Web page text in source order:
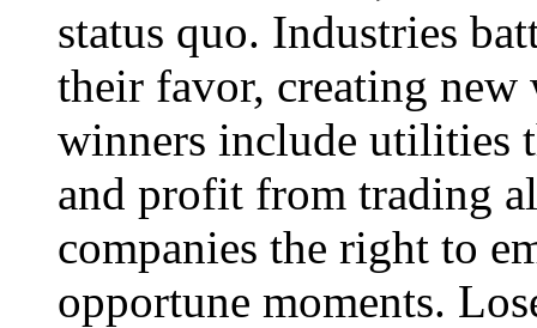
status quo. Industries
their favor, creating new
winners include utilities
and profit from trading
companies the right to
opportune moments.